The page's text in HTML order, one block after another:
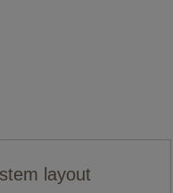
layout